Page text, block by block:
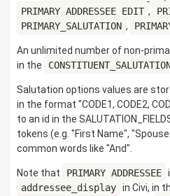
PRIMARY_ADDRESSEE_EDIT ,
PRIMARY_SALUTATION ,
An unlimited number of non-
in the
Salutation options values are
in the format "CODE1, CODE2,
to an id in the
tokens (e.g. "First Name",
common words like "And".
Note that PRIMARY_ADDRESSEE
addressee_display in Civi, in